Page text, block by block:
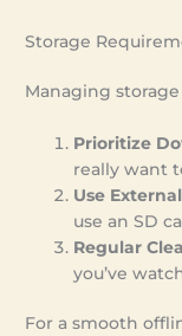
Storage
Managing
Prioritize
really want
Use
use an SD
Regular
you’ve
For a smooth